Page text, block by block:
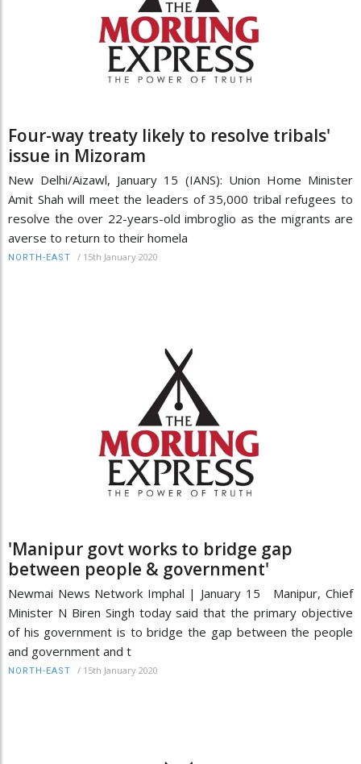
Four-way treaty likely to resolve tribals'
issue in Mizoram
New Delhi/Aizawl, January 15 (IANS): Union Home Minister
Amit Shah will meet the leaders of 35,000 tribal refugees to
resolve the over 22-years-old imbroglio as the migrants are
averse to return to their homela
NORTH-EAST / 15th January 2020
'Manipur govt works to bridge gap
between people & government'
Newmai News Network Imphal | January 15 Manipur, Chief
Minister N Biren Singh today said that the primary objective
of his government is to bridge the gap between the people
and government and t
NORTH-EAST / 15th January 2020